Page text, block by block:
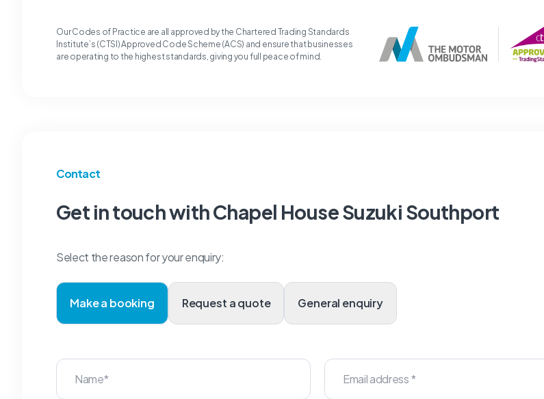
Our Codes of Practice are all approved by the Chartered Trading Standards
Institute’s (CTSI) Approved Code Scheme (ACS) and ensure that businesses
are operating to the highest standards, giving you full peace of mind.
Contact
Get in touch with Chapel House Suzuki Southport
Select the reason for your enquiry:
Make a booking Request a quote General enquiry